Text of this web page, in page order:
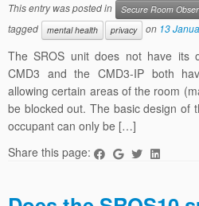
This entry was posted in Secure Room
tagged
mental health privacy on 13
The SROS unit does not have its
CMD3 and the CMD3-IP both
allowing certain areas of the room
be blocked out. The basic design of
occupant can only be […]
Share this page: